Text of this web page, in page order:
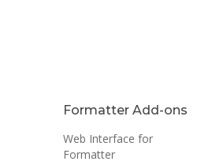
Formatter Add-ons
Web Interface for
Formatter